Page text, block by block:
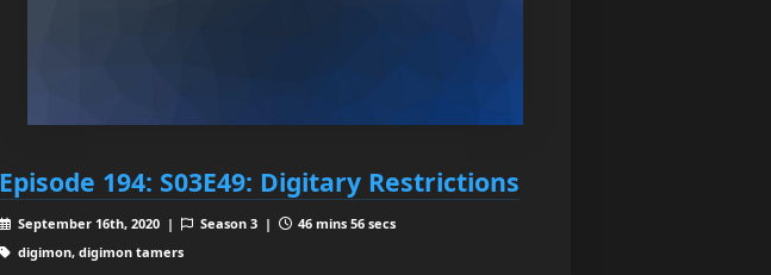
Episode 194: S03E49: Digitary Restrictions
September 16th, 2020 | Season 3 |
46 mins 56 secs
digimon, digimon tamers